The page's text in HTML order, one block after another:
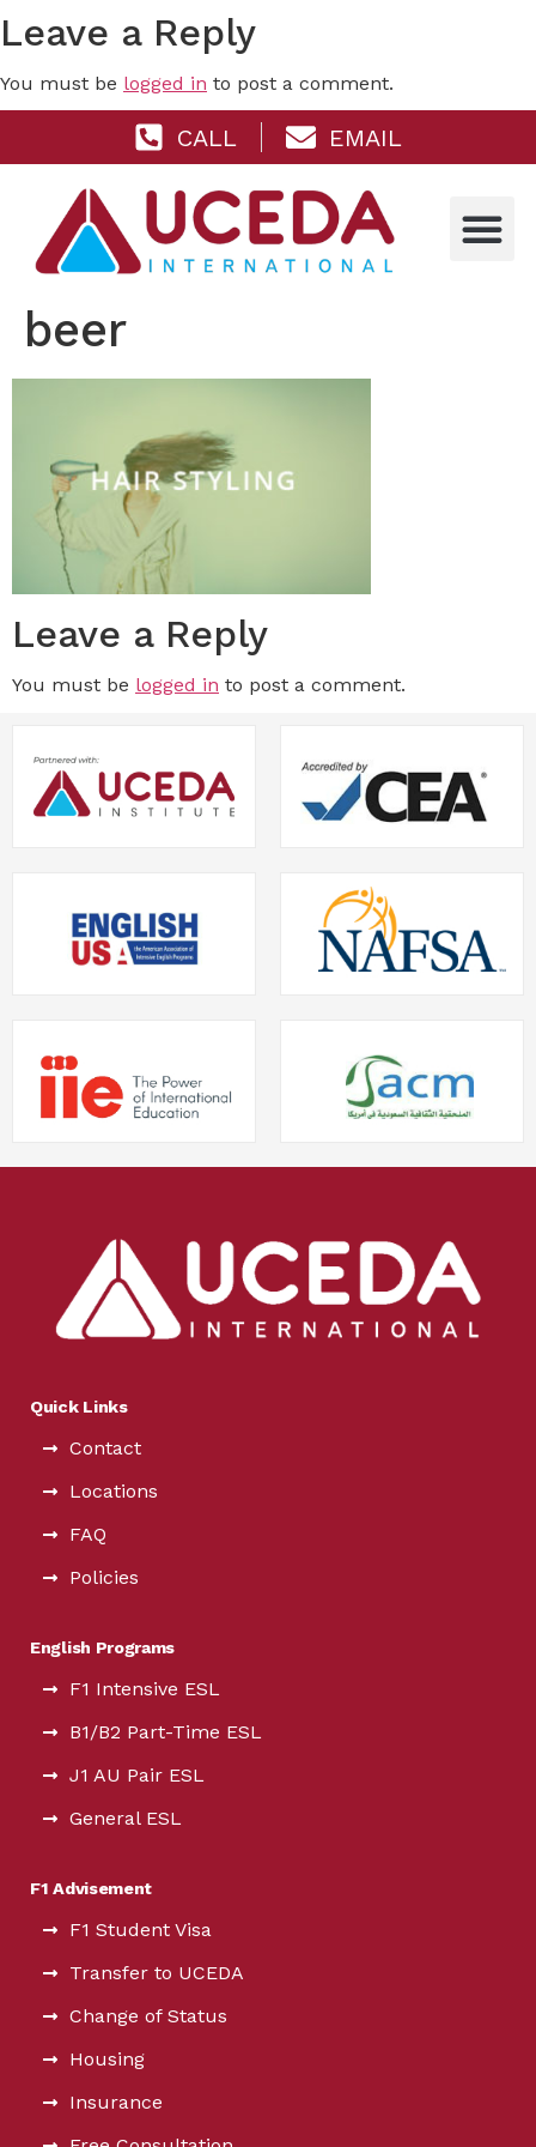
Leave a Reply
You must be logged in to post a comment.
CALL EMAIL
beer
Leave a Reply
You must be logged in to post a comment.
Quick Links
Contact
Locations
FAQ
Policies
English Programs
F1 Intensive ESL
B1/B2 Part-Time ESL
J1 AU Pair ESL
General ESL
F1 Advisement
F1 Student Visa
Transfer to UCEDA
Change of Status
Housing
Insurance